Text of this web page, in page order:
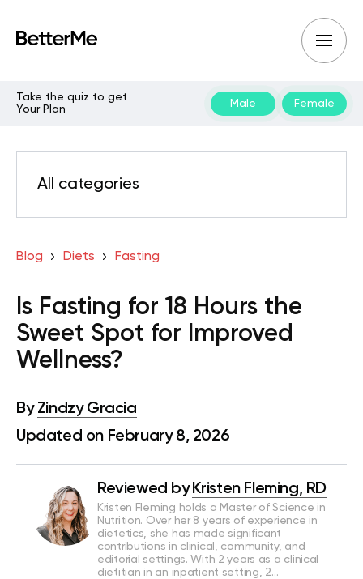
Take the quiz to get
Your Plan
Male Female
All categories
Blog Diets Fasting
Is Fasting for 18 Hours the
Sweet Spot for Improved
Wellness?
By Zindzy Gracia
Updated on February 8, 2026
Reviewed by Kristen Fleming, RD
Kristen Fleming holds a Master of Science in
Nutrition. Over her 8 years of experience in
dietetics, she has made significant
contributions in clinical, community, and
editorial settings. With 2 years as a clinical
dietitian in an inpatient setting, 2…